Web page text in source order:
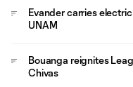
Evander carries
UNAM
Bouanga reignites
Chivas